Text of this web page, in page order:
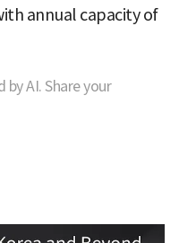
annual capacity of
AI. Share your